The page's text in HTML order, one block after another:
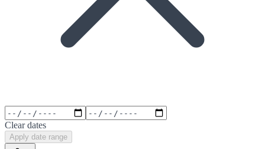
Clear dates
Apply date range